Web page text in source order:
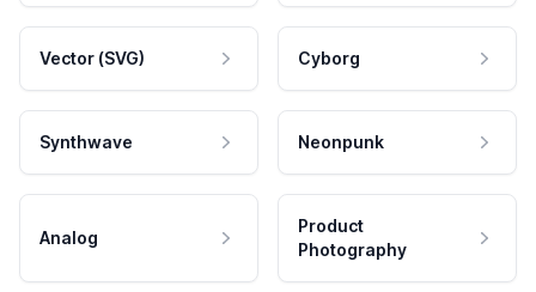
Vector (SVG) Cyborg
Synthwave Neonpunk
Analog
Product
Photography